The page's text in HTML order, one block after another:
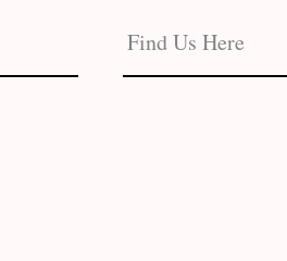
Find Us Here